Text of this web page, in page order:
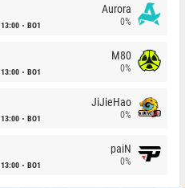
13:00 BO1
Aurora
0%
13:00 BO1
M80
0%
13:00 BO1
JiJieHao
0%
13:00 BO1
paiN
0%